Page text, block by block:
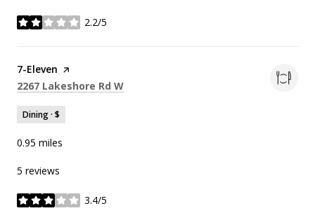
2.2/5
stars
Visit the
7-Eleven page on Yelp
Search
2267 Lakeshore Rd W
Dining · $
0.95 miles
5 reviews
3.4/5
stars